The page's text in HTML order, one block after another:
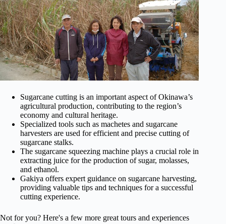
Sugarcane cutting is an important aspect of Okinawa’s
agricultural production, contributing to the region’s
economy and cultural heritage.
Specialized tools such as machetes and sugarcane
harvesters are used for efficient and precise cutting of
sugarcane stalks.
The sugarcane squeezing machine plays a crucial role in
extracting juice for the production of sugar, molasses,
and ethanol.
Gakiya offers expert guidance on sugarcane harvesting,
providing valuable tips and techniques for a successful
cutting experience.
Not for you? Here's a few more great tours and experiences